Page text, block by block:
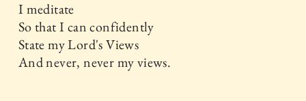
I meditate
So that I can confidently
State my Lord's Views
And never, never my views.